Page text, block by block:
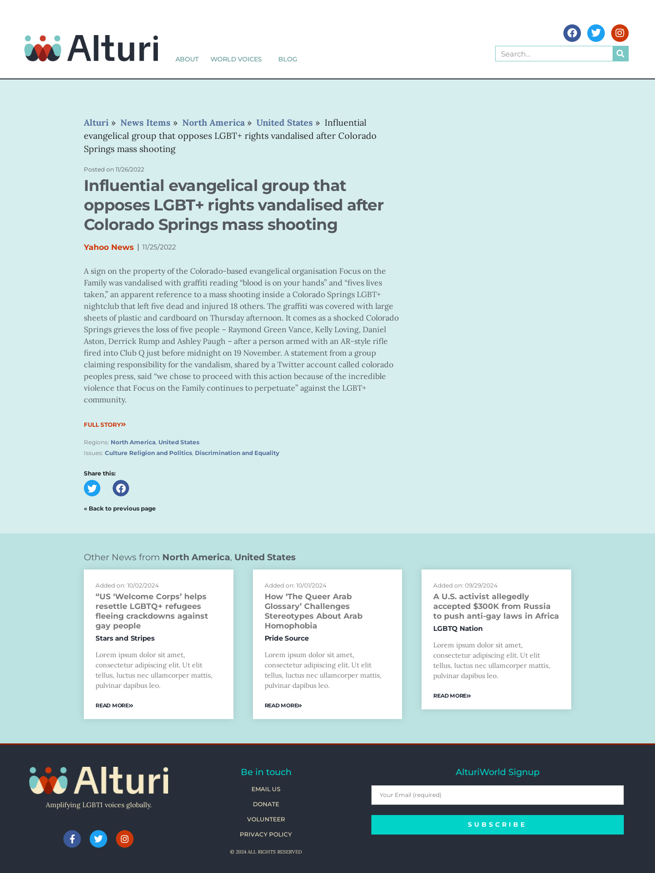
ABOUT WORLD VOICES BLOG
Alturi » News Items » North America » United States » Influential
evangelical group that opposes LGBT+ rights vandalised after Colorado
Springs mass shooting
Posted on 11/26/2022
Influential evangelical group that
opposes LGBT+ rights vandalised after
Colorado Springs mass shooting
Yahoo News | 11/25/2022
A sign on the property of the Colorado-based evangelical organisation Focus on the
Family was vandalised with graffiti reading “blood is on your hands” and “fives lives
taken,” an apparent reference to a mass shooting inside a Colorado Springs LGBT+
nightclub that left five dead and injured 18 others. The graffiti was covered with large
sheets of plastic and cardboard on Thursday afternoon. It comes as a shocked Colorado
Springs grieves the loss of five people – Raymond Green Vance, Kelly Loving, Daniel
Aston, Derrick Rump and Ashley Paugh – after a person armed with an AR-style rifle
fired into Club Q just before midnight on 19 November. A statement from a group
claiming responsibility for the vandalism, shared by a Twitter account called colorado
peoples press, said “we chose to proceed with this action because of the incredible
violence that Focus on the Family continues to perpetuate” against the LGBT+
community.
FULL STORY
Regions: North America, United States
Issues: Culture Religion and Politics, Discrimination and Equality
Share this:
« Back to previous page
Other News from North America, United States
Added on: 10/02/2024
“US ‘Welcome Corps’ helps
resettle LGBTQ+ refugees
fleeing crackdowns against
gay people
Stars and Stripes
Lorem ipsum dolor sit amet,
consectetur adipiscing elit. Ut elit
tellus, luctus nec ullamcorper mattis,
pulvinar dapibus leo.
READ MORE
Added on: 10/01/2024
How ‘The Queer Arab
Glossary’ Challenges
Stereotypes About Arab
Homophobia
Pride Source
Lorem ipsum dolor sit amet,
consectetur adipiscing elit. Ut elit
tellus, luctus nec ullamcorper mattis,
pulvinar dapibus leo.
READ MORE
Added on: 09/29/2024
A U.S. activist allegedly
accepted $300K from Russia
to push anti-gay laws in Africa
LGBTQ Nation
Lorem ipsum dolor sit amet,
consectetur adipiscing elit. Ut elit
tellus, luctus nec ullamcorper mattis,
pulvinar dapibus leo.
READ MORE
Amplifying LGBTI voices globally.
Be in touch
EMAIL US
DONATE
VOLUNTEER
PRIVACY POLICY
© 2024 ALL RIGHTS RESERVED
AlturiWorld Signup
SUBSCRIBE